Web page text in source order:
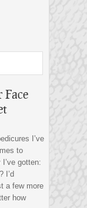
Face
I’ve
to
I’ve gotten:
I’d
a few more
how